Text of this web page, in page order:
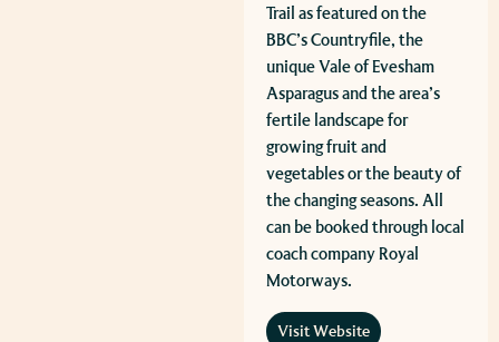
Trail as featured on the
BBC’s Countryfile, the
unique Vale of Evesham
Asparagus and the area’s
fertile landscape for
growing fruit and
vegetables or the beauty of
the changing seasons. All
can be booked through local
coach company Royal
Motorways.
Visit Website